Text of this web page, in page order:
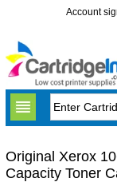
Account
Original Xerox
Capacity Toner